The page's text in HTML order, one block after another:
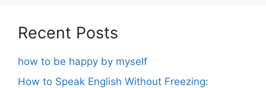
Recent Posts
how to be happy by myself
How to Speak English Without Freezing: